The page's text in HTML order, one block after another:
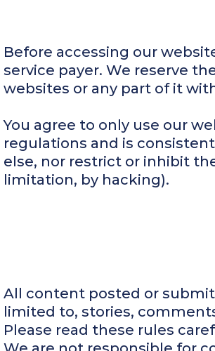
Before accessing our
service payer. We reserve
websites or any part of it
You agree to only use our
regulations and is
else, nor restrict or inhibit
limitation, by hacking).
All content posted or
limited to, stories,
Please read these rules